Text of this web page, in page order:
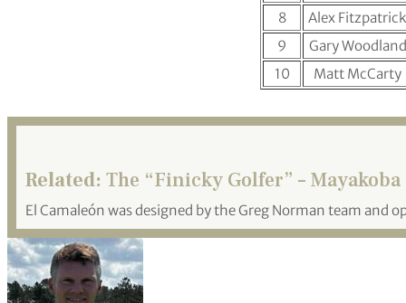
8
Alex Fitzpatrick
9
Gary Woodland
10
Matt McCarty
Related: The “Finicky Golfer” – Mayakoba
El Camaleón was designed by the Greg Norman team and